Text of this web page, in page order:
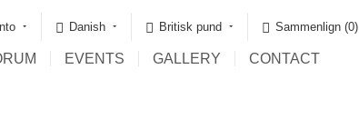
Danish Britisk pund Sammenlign (0)‎
EVENTS GALLERY CONTACT